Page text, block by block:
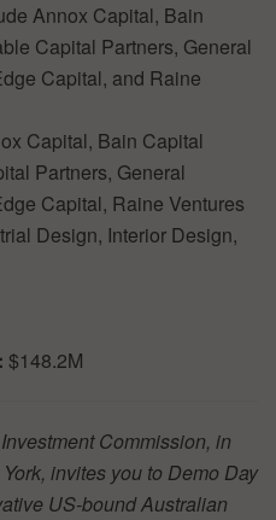
Annox Capital, Bain
Capital Partners, General
Capital, and Raine
Capital, Bain Capital
Partners, General
Capital, Raine Ventures
Design, Interior Design,
$148.2M
Commission, in
invites you to Demo Day
US-bound Australian